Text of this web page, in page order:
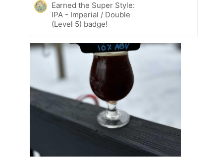
Earned the Super Style:
IPA - Imperial / Double
(Level 5) badge!